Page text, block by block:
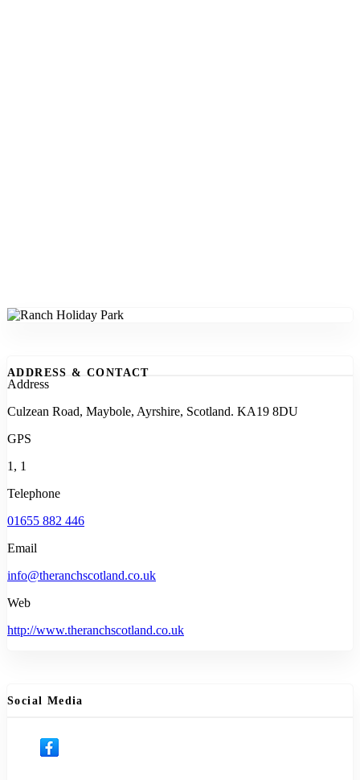
ADDRESS & CONTACT
Address
Culzean Road, Maybole, Ayrshire, Scotland. KA19 8DU
GPS
1, 1
Telephone
01655 882 446
Email
info@theranchscotland.co.uk
Web
http://www.theranchscotland.co.uk
Social Media